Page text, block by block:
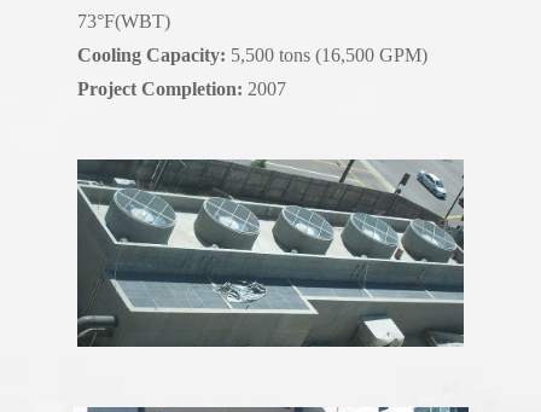
73°F(WBT)
Cooling Capacity: 5,500 tons (16,500 GPM)
Project Completion: 2007